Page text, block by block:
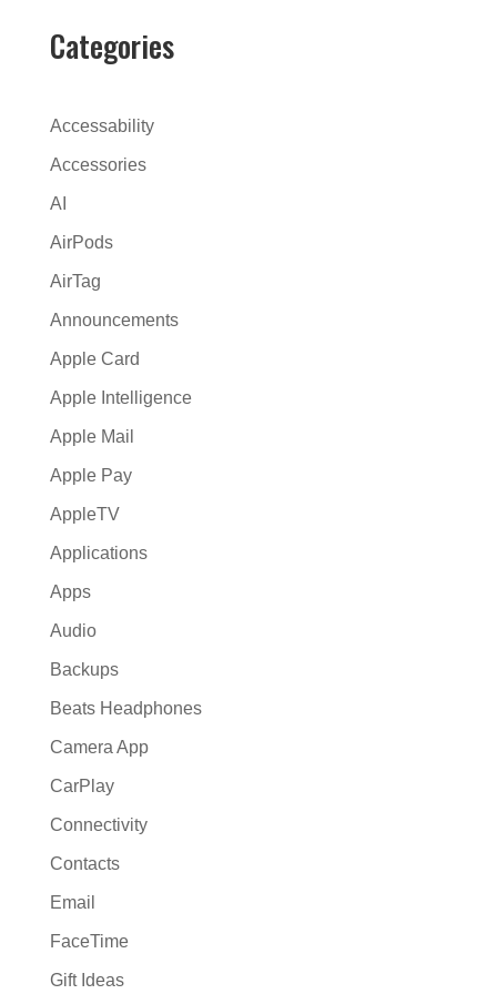
r
n
t
e
:
Categories
Accessability
Accessories
AI
AirPods
AirTag
Announcements
Apple Card
Apple Intelligence
Apple Mail
Apple Pay
AppleTV
Applications
Apps
Audio
Backups
Beats Headphones
Camera App
CarPlay
Connectivity
Contacts
Email
FaceTime
Gift Ideas